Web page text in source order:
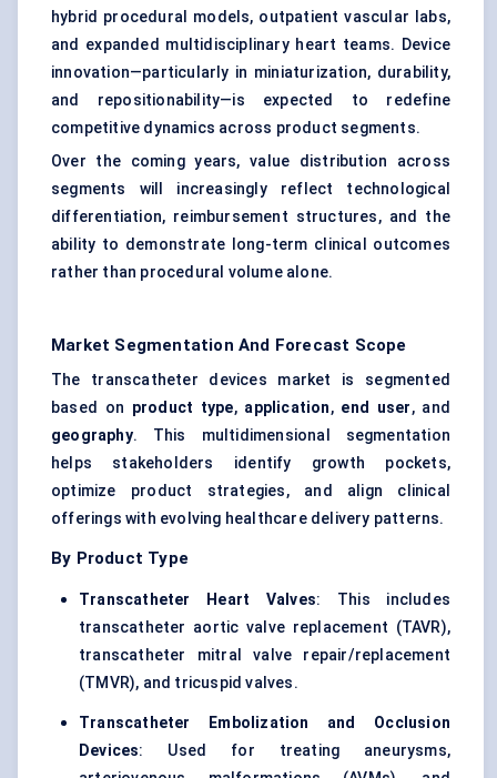
hybrid procedural models, outpatient vascular labs,
and expanded multidisciplinary heart teams. Device
innovation—particularly in miniaturization, durability,
and repositionability—is expected to redefine
competitive dynamics across product segments.
Over the coming years, value distribution across
segments will increasingly reflect technological
differentiation, reimbursement structures, and the
ability to demonstrate long-term clinical outcomes
rather than procedural volume alone.
Market Segmentation And Forecast Scope
The transcatheter devices market is segmented
based on product type, application, end user, and
geography. This multidimensional segmentation
helps stakeholders identify growth pockets,
optimize product strategies, and align clinical
offerings with evolving healthcare delivery patterns.
By Product Type
Transcatheter Heart Valves: This includes
transcatheter aortic valve replacement (TAVR),
transcatheter mitral valve repair/replacement
(TMVR), and tricuspid valves.
Transcatheter Embolization and Occlusion
Devices: Used for treating aneurysms,